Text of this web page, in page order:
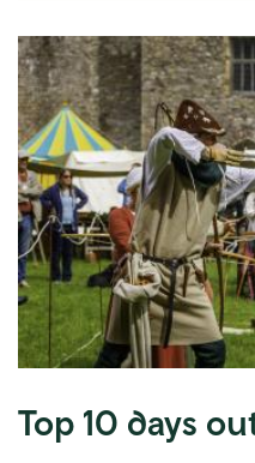
Top 10 days